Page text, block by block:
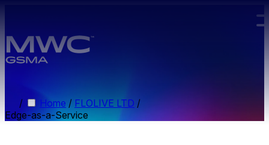
/ Home / FLOLIVE LTD /
Edge-as-a-Service